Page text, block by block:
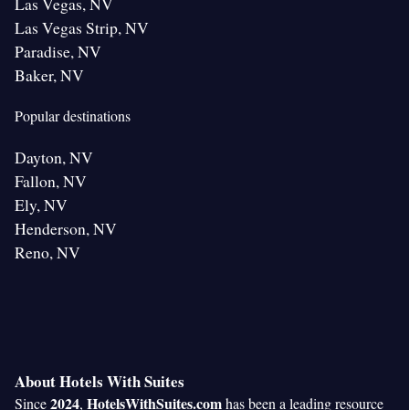
Las Vegas Strip, NV
Paradise, NV
Baker, NV
Popular destinations
Dayton, NV
Fallon, NV
Ely, NV
Henderson, NV
Reno, NV
About Hotels With Suites
Since2024, HotelsWithSuites.comhas been a leading resource